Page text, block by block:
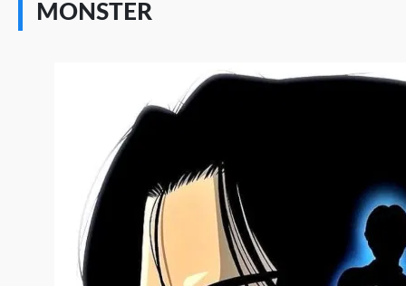
MONSTER